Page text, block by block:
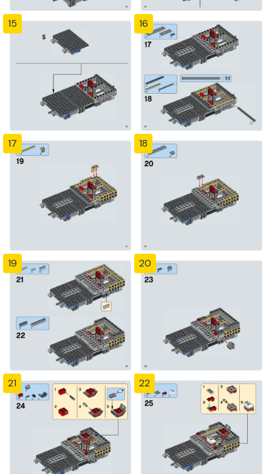
15 16
17 18
19 20
21 22